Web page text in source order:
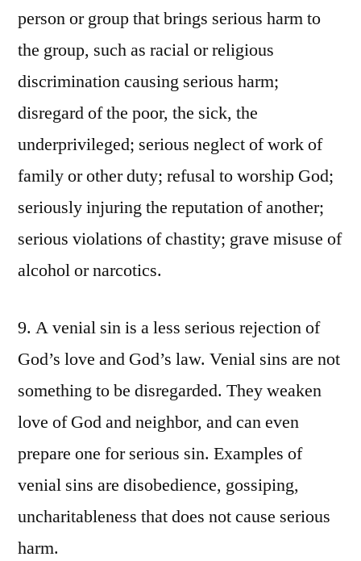
person or group that brings serious harm to
the group, such as racial or religious
discrimination causing serious harm;
disregard of the poor, the sick, the
underprivileged; serious neglect of work of
family or other duty; refusal to worship God;
seriously injuring the reputation of another;
serious violations of chastity; grave misuse of
alcohol or narcotics.
9. A venial sin is a less serious rejection of
God’s love and God’s law. Venial sins are not
something to be disregarded. They weaken
love of God and neighbor, and can even
prepare one for serious sin. Examples of
venial sins are disobedience, gossiping,
uncharitableness that does not cause serious
harm.